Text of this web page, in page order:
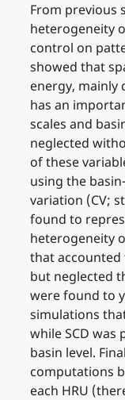
From previous
heterogeneity
control on
showed that
energy, mainly
has an
scales and
neglected
of these
using the
variation (CV;
found to
heterogeneity
that accounted
but neglected
were found to
simulations
while SCD was
basin level.
computations
each HRU